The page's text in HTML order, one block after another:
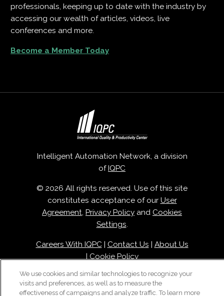
professionals, keeping up to date with the industry by
accessing our wealth of articles, videos, live
conferences and more.
Become a Member Today
Intelligent Automation Network, a division
of IQPC
© 2026 All rights reserved. Use of this site
constitutes acceptance of our User
Agreement, Privacy Policy and Cookies
Settings.
Careers With IQPC| Contact Us
About Us
Cookie Policy
We use cookies and similar technologies to recognize your
visits and preferences, as well as to measure the
effectiveness of campaigns and analyze traffic. To learn more